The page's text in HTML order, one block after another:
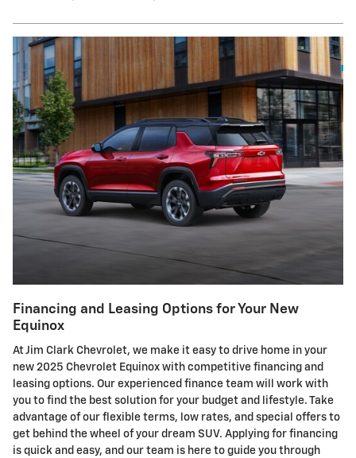
Financing and Leasing Options for Your New
Equinox
At Jim Clark Chevrolet, we make it easy to drive home in your
new 2025 Chevrolet Equinox with competitive financing and
leasing options. Our experienced finance team will work with
you to find the best solution for your budget and lifestyle. Take
advantage of our flexible terms, low rates, and special offers to
get behind the wheel of your dream SUV. Applying for financing
is quick and easy, and our team is here to guide you through